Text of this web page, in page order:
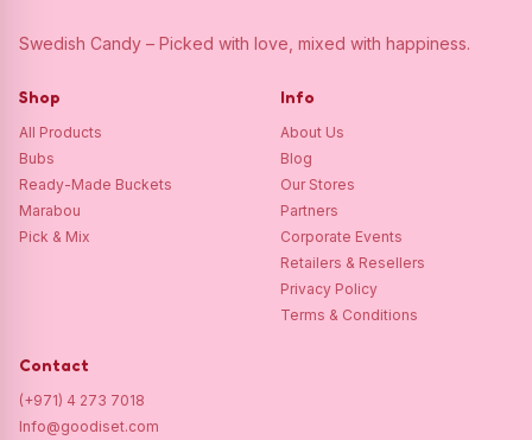
Swedish Candy – Picked with love, mixed with happiness.
Shop
All Products
Bubs
Ready-Made Buckets
Marabou
Pick & Mix
Info
About Us
Blog
Our Stores
Partners
Corporate Events
Retailers & Resellers
Privacy Policy
Terms & Conditions
Contact
(+971) 4 273 7018
Info@goodiset.com